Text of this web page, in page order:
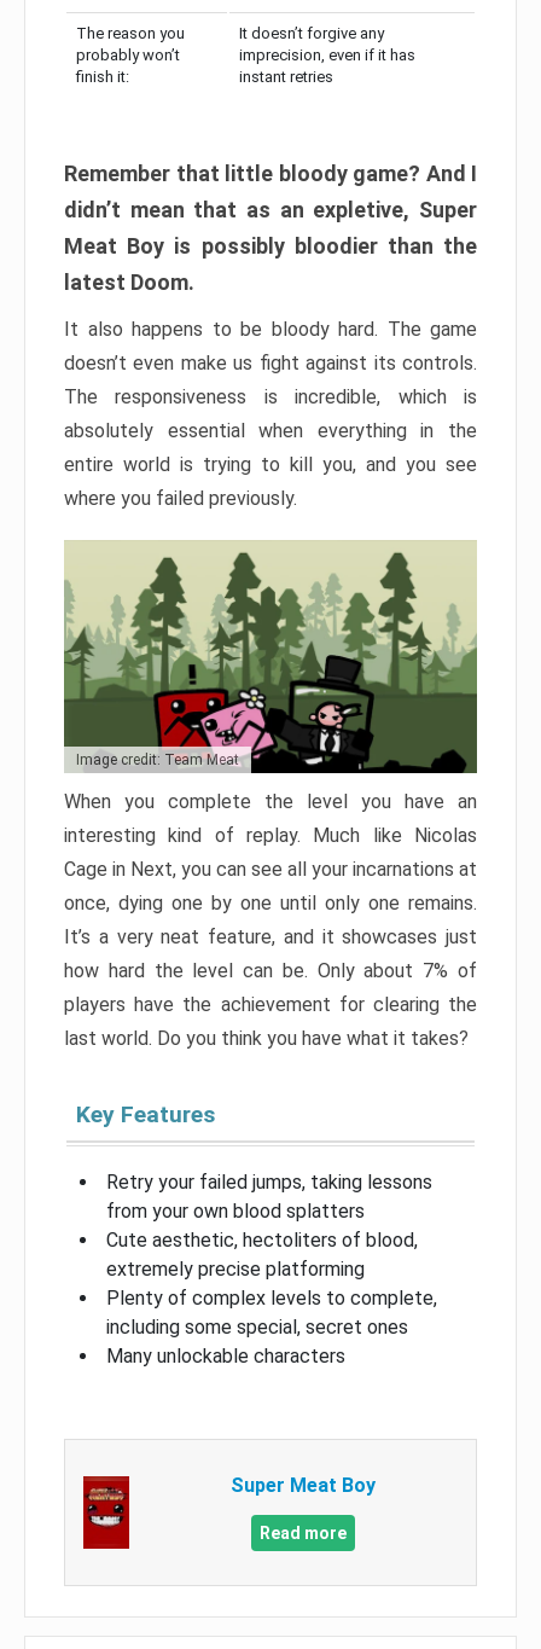
The reason you
probably won’t
finish it:
It doesn’t forgive any
imprecision, even if it has
instant retries
Remember that little bloody game? And I
didn’t mean that as an expletive, Super
Meat Boy is possibly bloodier than the
latest Doom.
It also happens to be bloody hard. The game
doesn’t even make us fight against its controls.
The responsiveness is incredible, which is
absolutely essential when everything in the
entire world is trying to kill you, and you see
where you failed previously.
Image credit: Team Meat
When you complete the level you have an
interesting kind of replay. Much like Nicolas
Cage in Next, you can see all your incarnations at
once, dying one by one until only one remains.
It’s a very neat feature, and it showcases just
how hard the level can be. Only about 7% of
players have the achievement for clearing the
last world. Do you think you have what it takes?
Key Features
Retry your failed jumps, taking lessons
from your own blood splatters
Cute aesthetic, hectoliters of blood,
extremely precise platforming
Plenty of complex levels to complete,
including some special, secret ones
Many unlockable characters
Super Meat Boy
Read more